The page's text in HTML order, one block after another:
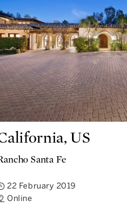
US
Santa Fe
22 February 2019
Online